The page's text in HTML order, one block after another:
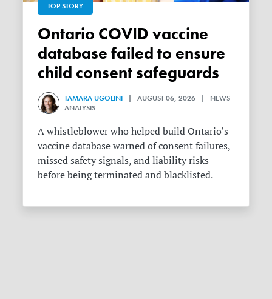
TOP STORY
Ontario COVID vaccine
database failed to ensure
child consent safeguards
TAMARA UGOLINI | AUGUST 06, 2026 | NEWS
ANALYSIS
A whistleblower who helped build Ontario’s
vaccine database warned of consent failures,
missed safety signals, and liability risks
before being terminated and blacklisted.